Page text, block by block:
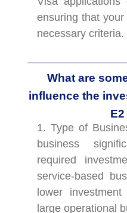
ensuring that
necessary criteria.
What are
influence the
1. Type of
business
required
service-based
lower
large operational